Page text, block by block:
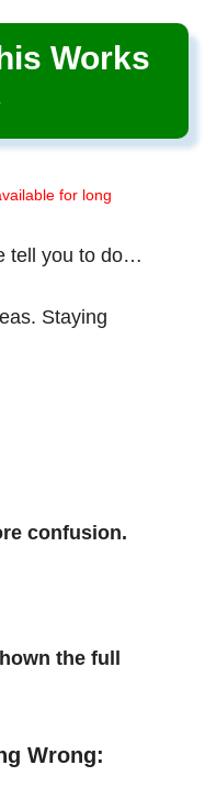
Works
for long
tell you to do…
Staying
confusion.
the full
Wrong: